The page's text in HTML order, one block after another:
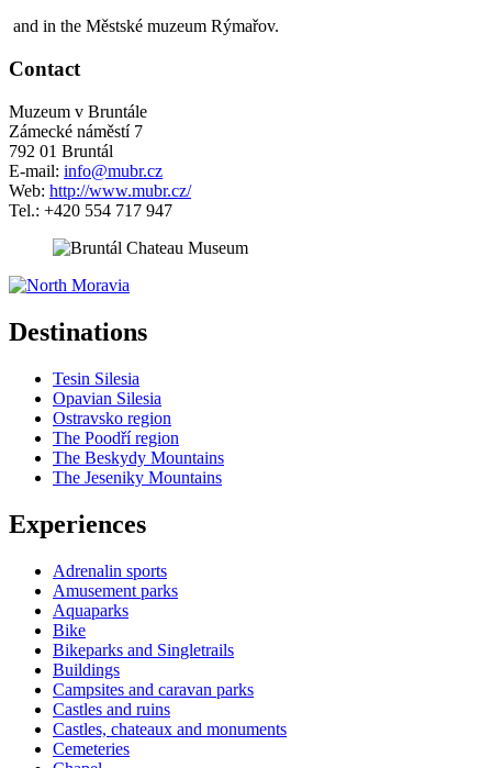
and in the Městské muzeum Rýmařov.
Contact
Muzeum v Bruntále
Zámecké náměstí 7
792 01 Bruntál
E-mail: info@mubr.cz
Web: http://www.mubr.cz/
Tel.: +420 554 717 947
−
Destinations
Tesin Silesia
Opavian Silesia
Ostravsko region
The Poodří region
The Beskydy Mountains
The Jeseniky Mountains
Experiences
Adrenalin sports
Amusement parks
Aquaparks
Bike
Bikeparks and Singletrails
Buildings
Campsites and caravan parks
Castles and ruins
Castles, chateaux and monuments
Cemeteries